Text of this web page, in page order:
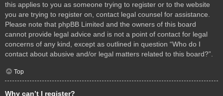
this applies to you as someone trying to register or to the website
you are trying to register on, contact legal counsel for assistance.
Please note that phpBB Limited and the owners of this board
cannot provide legal advice and is not a point of contact for legal
concerns of any kind, except as outlined in question “Who do I
contact about abusive and/or legal matters related to this board?”.
Top
Why can’t I register?